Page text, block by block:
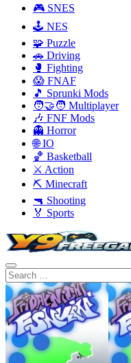
🎮 SNES
🕹️ NES
🧩 Puzzle
🚗 Driving
🥊 Fighting
😱 FNAF
🎵 Sprunki Mods
🧑‍🤝‍🧑 Multiplayer
🎶 FNF Mods
👻 Horror
🌐 IO
🏀 Basketball
⚔️ Action
⛏️ Minecraft
🔫 Shooting
🏅 Sports